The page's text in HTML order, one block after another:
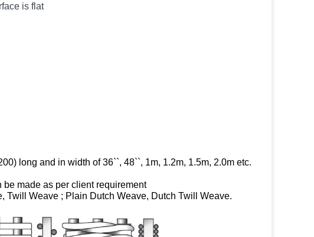
is flat
long and in width of 36``, 48``, 1m, 1.2m, 1.5m, 2.0m etc.
made as per client requirement
Weave ; Plain Dutch Weave, Dutch Twill Weave.